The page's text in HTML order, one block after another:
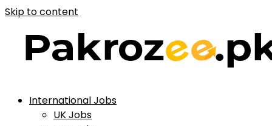
Skip to content
International Jobs
UK Jobs